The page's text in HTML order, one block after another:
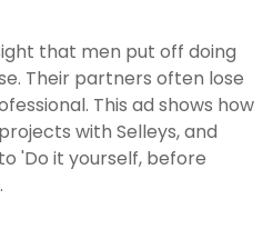
that men put off doing
Their partners often lose
This ad shows how
with Selleys, and
'Do it yourself, before